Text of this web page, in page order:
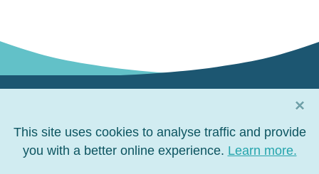
This site uses cookies to analyse traffic and provide
you with a better online experience. Learn more.
×
ConnectConnectConnectConnect